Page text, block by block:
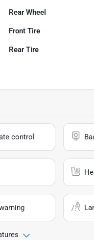
Rear Wheel
Front Tire
Rear Tire
control